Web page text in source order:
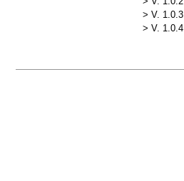
V. 1.0.3
V. 1.0.4